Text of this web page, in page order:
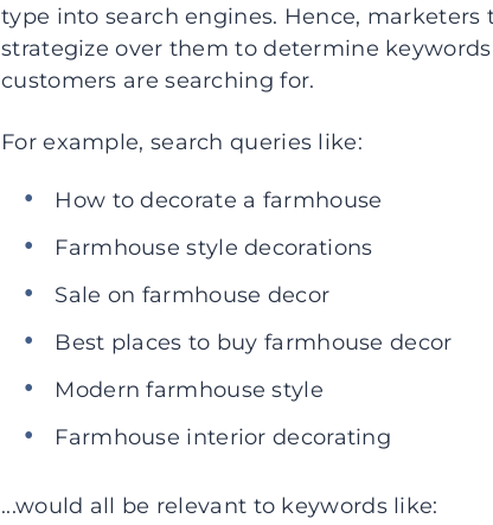
type into search engines. Hence,
strategize over them to determine
customers are searching for.
For example, search queries like:
How to decorate a farmhouse
Farmhouse style decorations
Sale on farmhouse decor
Best places to buy farmhouse decor
Modern farmhouse style
Farmhouse interior decorating
...would all be relevant to keywords like: